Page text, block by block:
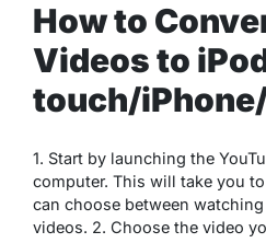
How to
Videos to
touch/
1. Start by launching the
computer. This will take you
can choose between
videos. 2. Choose the video